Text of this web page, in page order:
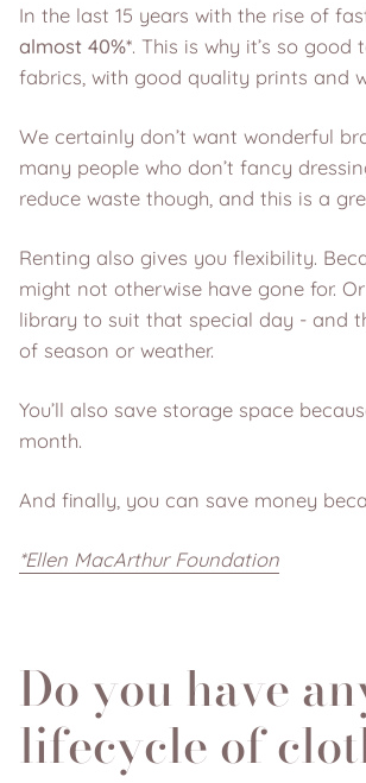
In the last 15 years with the rise of
almost 40%*. This is why it’s so
fabrics, with good quality prints and
We certainly don’t want wonderful
many people who don’t fancy
reduce waste though, and this is a
Renting also gives you flexibility.
might not otherwise have gone for.
library to suit that special day - and
of season or weather.
You’ll also save storage space
month.
And finally, you can save money
*Ellen MacArthur Foundation
Do you have
lifecycle of